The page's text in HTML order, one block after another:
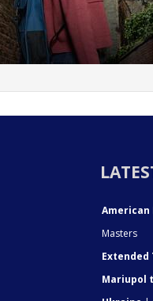
American
Masters
Mariupol